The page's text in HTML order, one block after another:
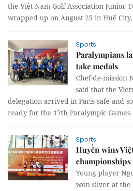
the Việt Nam Golf Association Junior
wrapped up on August 25 in Huế City.
Sports
Paralympians
take medals
Chef-de-mission
said that the
delegation arrived in Paris safe and
ready for the 17th Paralympic Games.
Sports
Huyền wins
championships
Young player
won silver at the